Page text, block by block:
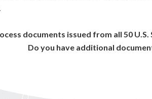
documents issued from all 50
Do you have additional